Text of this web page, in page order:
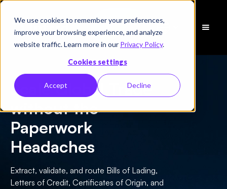
We use cookies to remember your preferences,
improve your browsing experience, and analyze
website traffic. Learn more in our Privacy Policy.
Cookies settings
Accept Decline
Schedule
a Demo
Scale Global Trade
without the
Paperwork
Headaches
Extract, validate, and route Bills of Lading,
Letters of Credit, Certificates of Origin, and